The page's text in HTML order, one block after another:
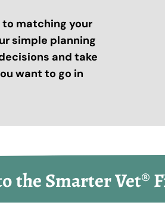
to matching your
simple planning
and take
want to go in
the Smarter Vet®